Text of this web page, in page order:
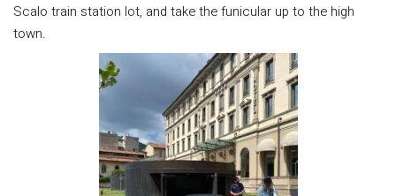
Scalo train station lot, and take the funicular up to the high
town.